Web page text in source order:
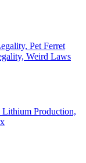
Pet Ferret
Weird Laws
Lithium Production,